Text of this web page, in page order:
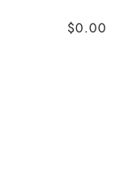
$0.00